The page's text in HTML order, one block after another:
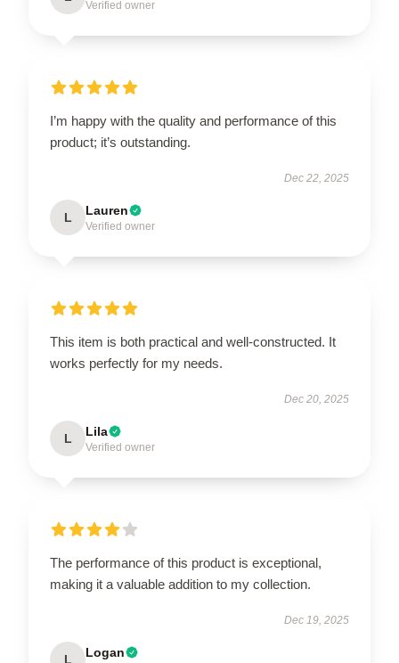
Verified owner
I’m happy with the quality and performance of this
product; it’s outstanding.
Dec 22, 2025
L Lauren
Verified owner
This item is both practical and well-constructed. It
works perfectly for my needs.
Dec 20, 2025
L Lila
Verified owner
The performance of this product is exceptional,
making it a valuable addition to my collection.
Dec 19, 2025
L Logan